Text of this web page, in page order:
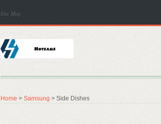
Site Map
Home > Samsung > Side Dishes